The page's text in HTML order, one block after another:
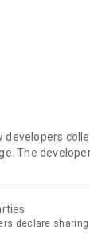
The
declare sharing